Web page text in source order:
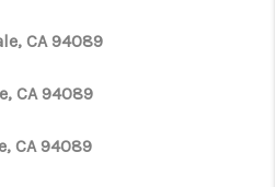
VALUE
CA 94089
CA 94089
CA 94089